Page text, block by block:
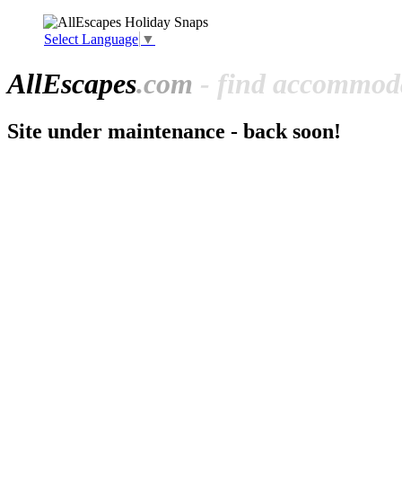
Select Language ▼
AllEscapes.com - find
Site under maintenance - back soon!